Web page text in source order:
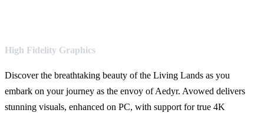
High Fidelity Graphics
Discover the breathtaking beauty of the Living Lands as you
embark on your journey as the envoy of Aedyr. Avowed delivers
stunning visuals, enhanced on PC, with support for true 4K